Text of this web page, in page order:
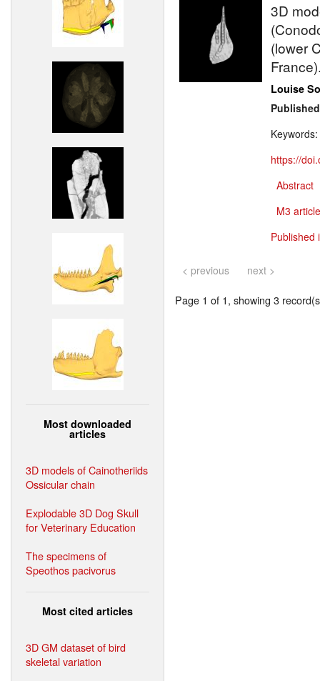
Most downloaded
articles
3D models of Cainotheriids
Ossicular chain
Explodable 3D Dog Skull
for Veterinary Education
The specimens of
Speothos pacivorus
Most cited articles
3D GM dataset of bird
skeletal variation
3D
(lower
Louise
Keywords:
https://
Abstract
M3
Published
< previous next >
Page 1 of 1, showing 3